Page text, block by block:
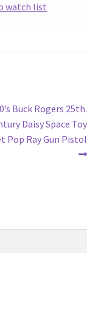
watch list
Buck Rogers 25th.
Daisy Space Toy
Pop Ray Gun Pistol